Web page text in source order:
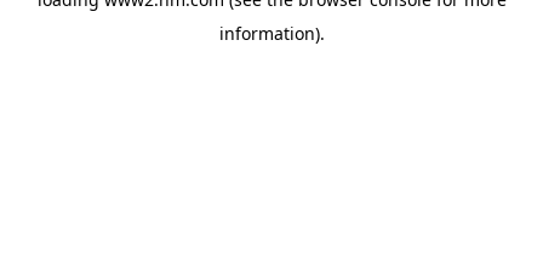
information).